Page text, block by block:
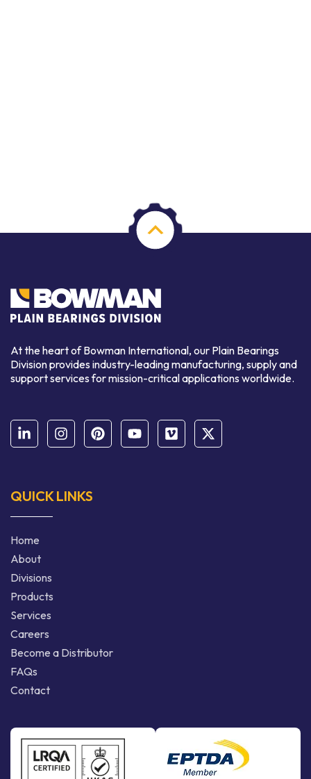
At the heart of Bowman International, our Plain Bearings
Division provides industry-leading manufacturing, supply and
support services for mission-critical applications worldwide.
QUICK LINKS
Home
About
Divisions
Products
Services
Careers
Become a Distributor
FAQs
Contact